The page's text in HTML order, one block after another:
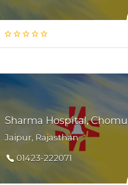
Sharma Hospital, Chomu
Jaipur, Rajasthan
01423-222071